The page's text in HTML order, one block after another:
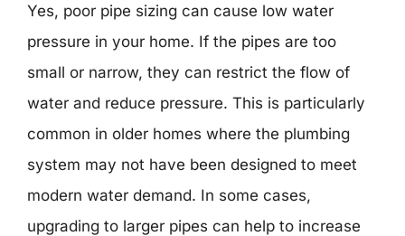
Yes, poor pipe sizing can cause low water
pressure in your home. If the pipes are too
small or narrow, they can restrict the flow of
water and reduce pressure. This is particularly
common in older homes where the plumbing
system may not have been designed to meet
modern water demand. In some cases,
upgrading to larger pipes can help to increase